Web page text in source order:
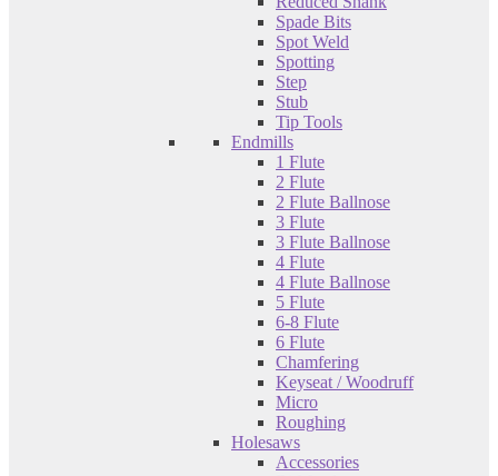
Spade Bits
Spot Weld
Spotting
Step
Stub
Tip Tools
Endmills
1 Flute
2 Flute
2 Flute Ballnose
3 Flute
3 Flute Ballnose
4 Flute
4 Flute Ballnose
5 Flute
6-8 Flute
6 Flute
Chamfering
Keyseat / Woodruff
Micro
Roughing
Holesaws
Accessories